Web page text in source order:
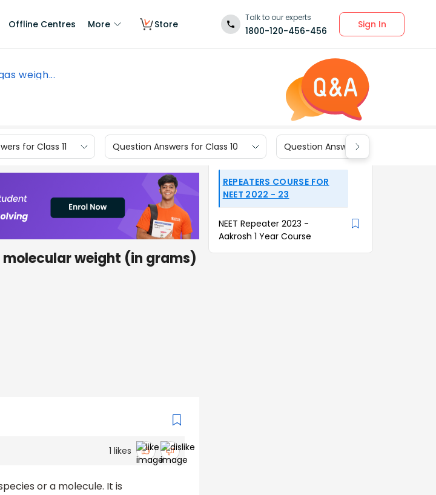
Offline Centres More Store
Talk to our experts
1800-120-456-456
Sign In
weigh...
for Class 11 Question Answers for Class 10 Question Answers for Class 9
molecular weight (in grams)
1 likes
or a molecule. It is
REPEATERS COURSE FOR
NEET 2022 - 23
NEET Repeater 2023 -
Aakrosh 1 Year Course